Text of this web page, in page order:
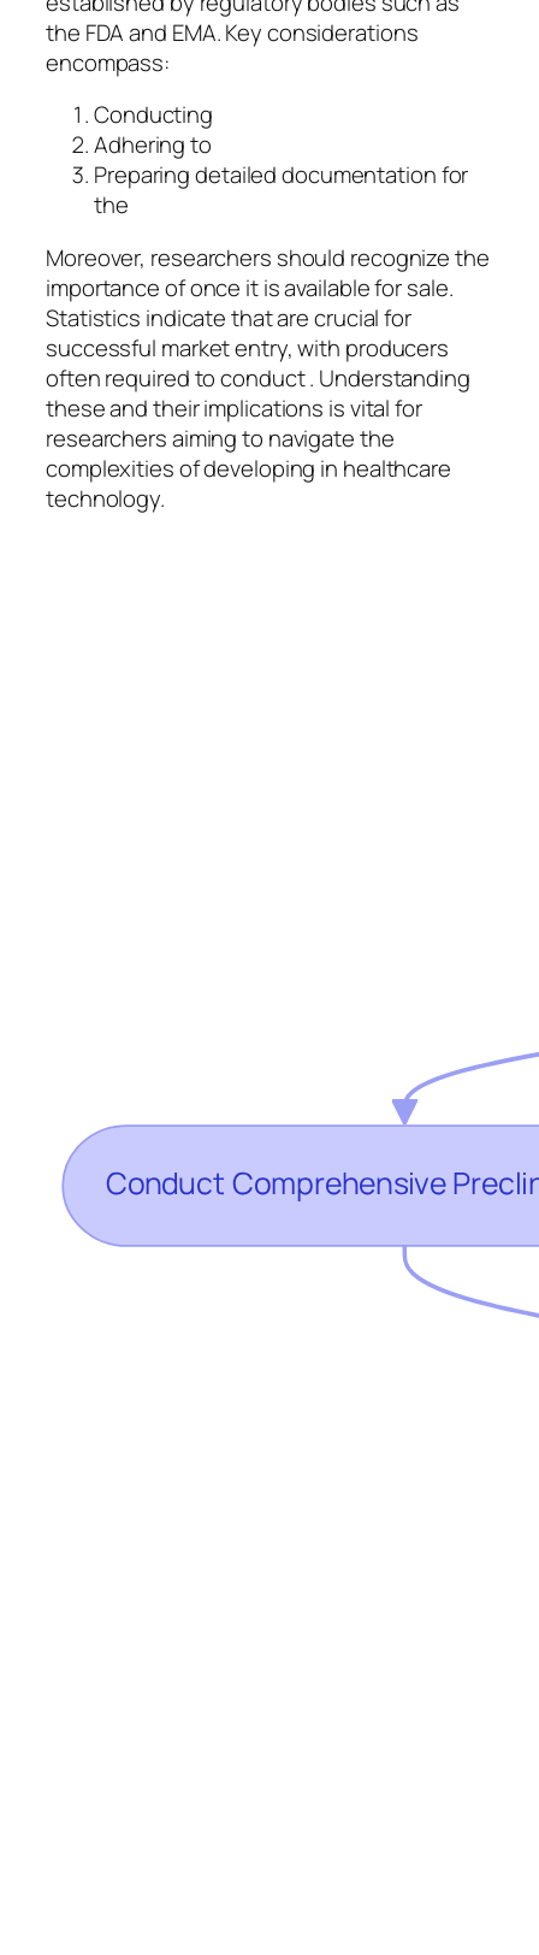
the FDA and EMA. Key considerations
encompass:
Conducting
Adhering to
Preparing detailed documentation for
the
Moreover, researchers should recognize the
importance of once it is available for sale.
Statistics indicate that are crucial for
successful market entry, with producers
often required to conduct . Understanding
these and their implications is vital for
researchers aiming to navigate the
complexities of developing in healthcare
technology.